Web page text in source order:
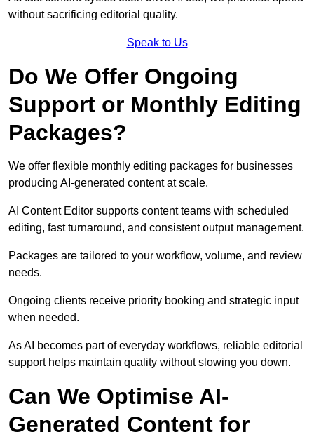
without sacrificing editorial quality.
Speak to Us
Do We Offer Ongoing
Support or Monthly Editing
Packages?
We offer flexible monthly editing packages for businesses
producing AI-generated content at scale.
AI Content Editor supports content teams with scheduled
editing, fast turnaround, and consistent output management.
Packages are tailored to your workflow, volume, and review
needs.
Ongoing clients receive priority booking and strategic input
when needed.
As AI becomes part of everyday workflows, reliable editorial
support helps maintain quality without slowing you down.
Can We Optimise AI-
Generated Content for